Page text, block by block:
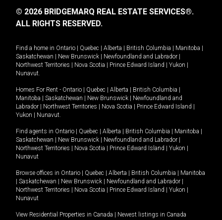
© 2026 BRIDGEMARQ REAL ESTATE SERVICES®.
ALL RIGHTS RESERVED.
Find a home in Ontario Quebec Alberta British Columbia Manitoba
Saskatchewan
New Brunswick Newfoundland and Labrador
Northwest Territories
Nova Scotia Prince Edward Island Yukon
Nunavut.
Homes For Rent - Ontario Quebec Alberta British Columbia
Manitoba
Saskatchewan New Brunswick
Newfoundland and
Labrador
Northwest Territories Nova Scotia Prince Edward Island
Yukon
Nunavut.
Find agents in Ontario Quebec Alberta British Columbia Manitoba
Saskatchewan
New Brunswick Newfoundland and Labrador
Northwest Territories
Nova Scotia Prince Edward Island Yukon
Nunavut
Browse offices in Ontario Quebec Alberta British Columbia
Manitoba
Saskatchewan New Brunswick Newfoundland and Labrador
Northwest Territories
Nova Scotia Prince Edward Island Yukon
Nunavut
View Residential Properties in Canada Newest listings in Canada